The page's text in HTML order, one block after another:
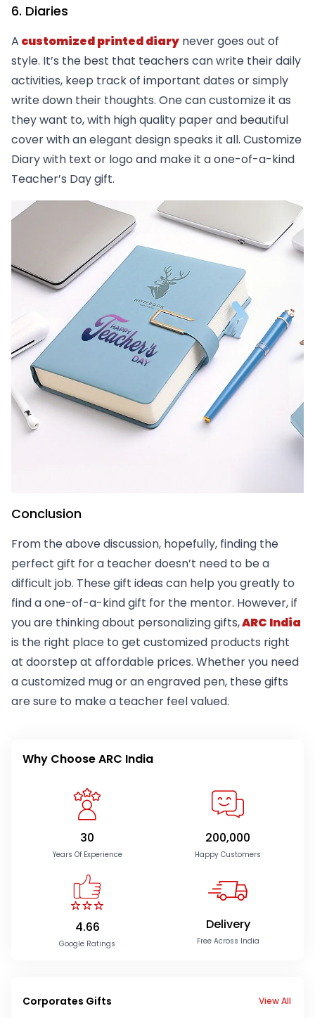
6. Diaries
A customized printed diary never goes out of
style. It’s the best that teachers can write their daily
activities, keep track of important dates or simply
write down their thoughts. One can customize it as
they want to, with high quality paper and beautiful
cover with an elegant design speaks it all. Customize
Diary with text or logo and make it a one-of-a-kind
Teacher’s Day gift.
Conclusion
From the above discussion, hopefully, finding the
perfect gift for a teacher doesn’t need to be a
difficult job. These gift ideas can help you greatly to
find a one-of-a-kind gift for the mentor. However, if
you are thinking about personalizing gifts,ARC India
is the right place to get customized products right
at doorstep at affordable prices. Whether you need
a customized mug or an engraved pen, these gifts
are sure to make a teacher feel valued.
Why Choose ARC India
30
Years Of Experience
200,000
Happy Customers
4.66
Google Ratings
Delivery
Free Across India
Corporates Gifts View All